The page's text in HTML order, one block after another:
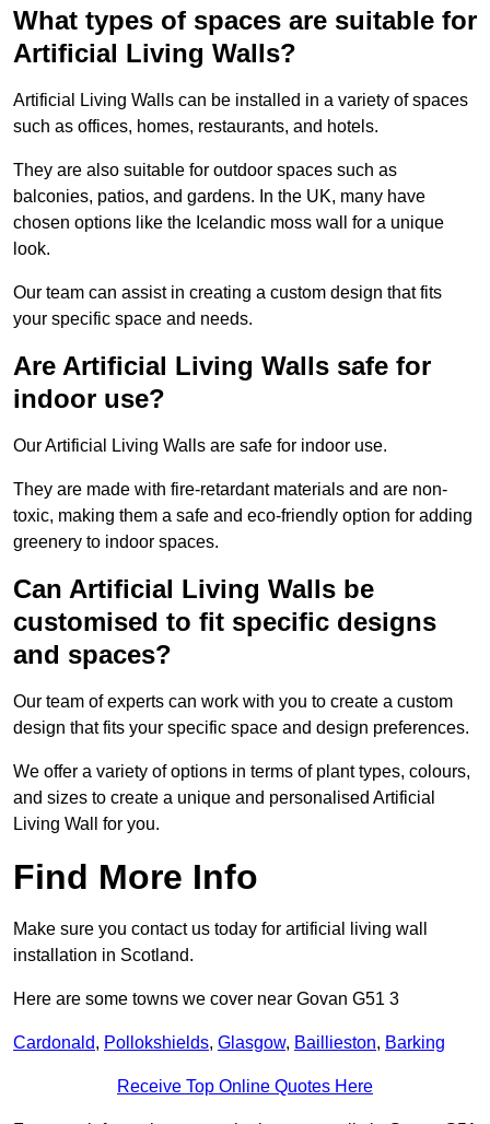
What types of spaces are suitable for
Artificial Living Walls?
Artificial Living Walls can be installed in a variety of spaces
such as offices, homes, restaurants, and hotels.
They are also suitable for outdoor spaces such as
balconies, patios, and gardens. In the UK, many have
chosen options like the Icelandic moss wall for a unique
look.
Our team can assist in creating a custom design that fits
your specific space and needs.
Are Artificial Living Walls safe for
indoor use?
Our Artificial Living Walls are safe for indoor use.
They are made with fire-retardant materials and are non-
toxic, making them a safe and eco-friendly option for adding
greenery to indoor spaces.
Can Artificial Living Walls be
customised to fit specific designs
and spaces?
Our team of experts can work with you to create a custom
design that fits your specific space and design preferences.
We offer a variety of options in terms of plant types, colours,
and sizes to create a unique and personalised Artificial
Living Wall for you.
Find More Info
Make sure you contact us today for artificial living wall
installation in Scotland.
Here are some towns we cover near Govan G51 3
Cardonald, Pollokshields, Glasgow, Baillieston, Barking
Receive Top Online Quotes Here